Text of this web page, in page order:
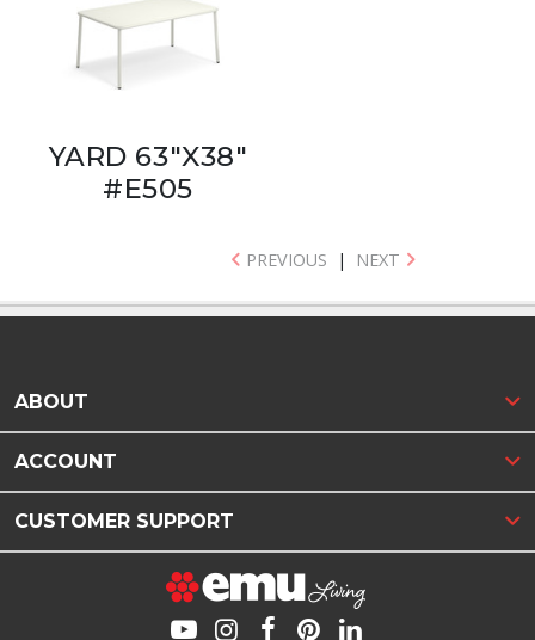
YARD 63"X38"
#E505
PREVIOUS | NEXT
ABOUT
ACCOUNT
CUSTOMER SUPPORT